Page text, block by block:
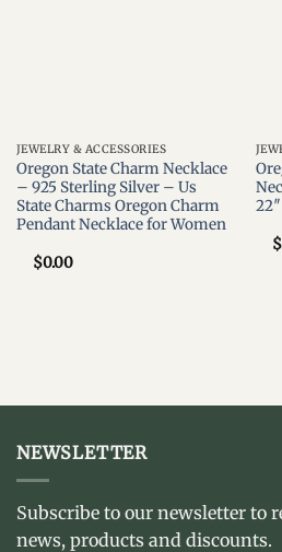
JEWELRY & ACCESSORIES
Oregon State Charm Necklace
– 925 Sterling Silver – Us
State Charms Oregon Charm
Pendant Necklace for Women
$0.00
22″
$
NEWSLETTER
Subscribe to our newsletter to
news, products and discounts.